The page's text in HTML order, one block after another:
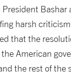
Bashar
harsh
that the
American
the rest of the